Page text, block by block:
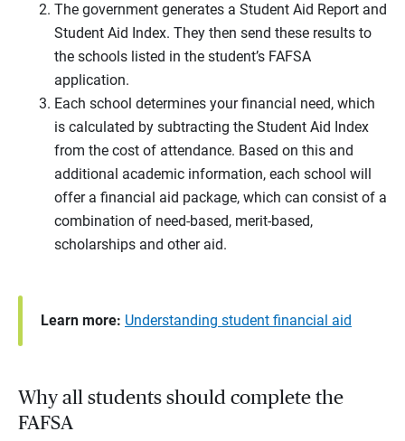
The government generates a Student Aid Report and
Student Aid Index. They then send these results to
the schools listed in the student’s FAFSA
application.
Each school determines your financial need, which
is calculated by subtracting the Student Aid Index
from the cost of attendance. Based on this and
additional academic information, each school will
offer a financial aid package, which can consist of a
combination of need-based, merit-based,
scholarships and other aid.
Learn more: Understanding student financial aid
Why all students should complete the
FAFSA